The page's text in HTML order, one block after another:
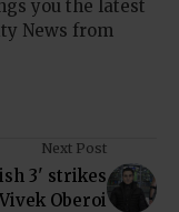
you the latest
News from
Next Post
3' strikes
Oberoi